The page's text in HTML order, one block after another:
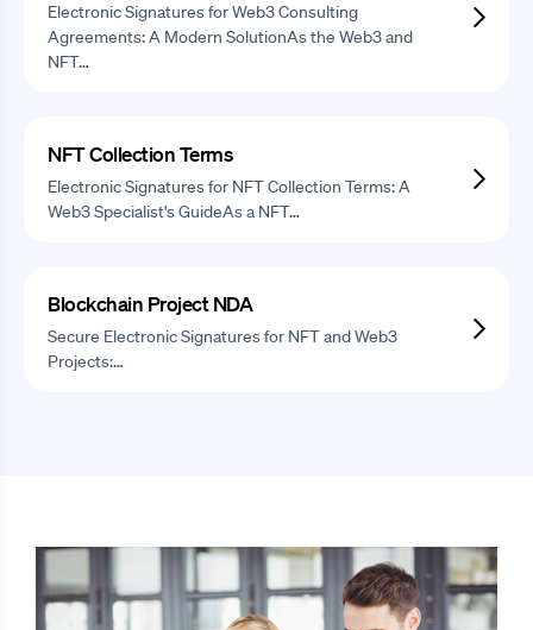
Electronic Signatures for Web3 Consulting
Agreements: A Modern SolutionAs the Web3 and
NFT…
NFT Collection Terms
Electronic Signatures for NFT Collection Terms: A
Web3 Specialist's GuideAs a NFT…
Blockchain Project NDA
Secure Electronic Signatures for NFT and Web3
Projects:…